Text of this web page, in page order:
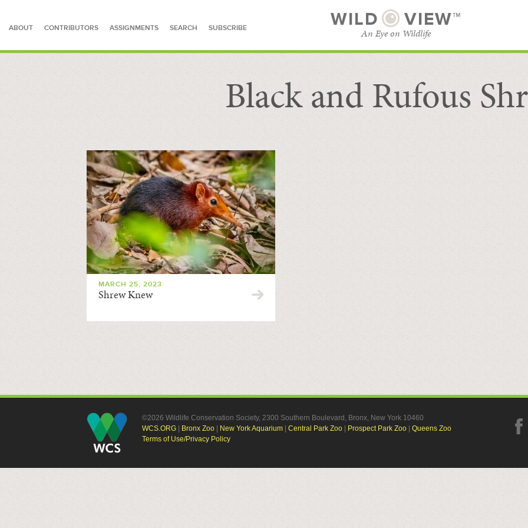
ABOUT CONTRIBUTORS ASSIGNMENTS SEARCH SUBSCRIBE WILD VIEW™
An Eye on Wildlife
SEARCH FOR STORIES BROWSE CATEGORIES
SUBSCRIBE
Black and Rufous
MARCH 25, 2023
Shrew Knew
©2026 Wildlife Conservation Society, 2300 Southern Boulevard, Bronx, New York 10460
WCS.ORG
Bronx Zoo New York Aquarium Central Park Zoo Prospect Park Zoo
Queens Zoo
Terms of Use/Privacy Policy